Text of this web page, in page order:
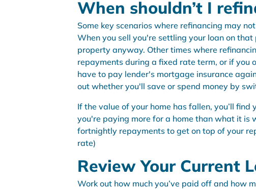
When shouldn’t I
Some key scenarios where refinancing may
When you sell you're settling your loan on
property anyway. Other times where
repayments during a fixed rate term, or if you
have to pay lender's mortgage insurance
out whether you'll save or spend money by
If the value of your home has fallen, you’ll
you're paying more for a home than what it is
fortnightly repayments to get on top of your
rate)
Review Your Current
Work out how much you’ve paid off and how